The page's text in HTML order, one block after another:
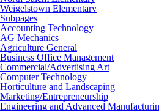
Weigelstown Elementary
Subpages
Accounting Technology
AG Mechanics
Agriculture General
Business Office Management
Commercial/Advertising Art
Computer Technology
Horticulture and Landscaping
Marketing/Entrepreneurship
Engineering and Advanced